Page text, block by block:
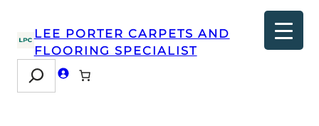
LEE PORTER CARPETS AND
FLOORING SPECIALIST
Search